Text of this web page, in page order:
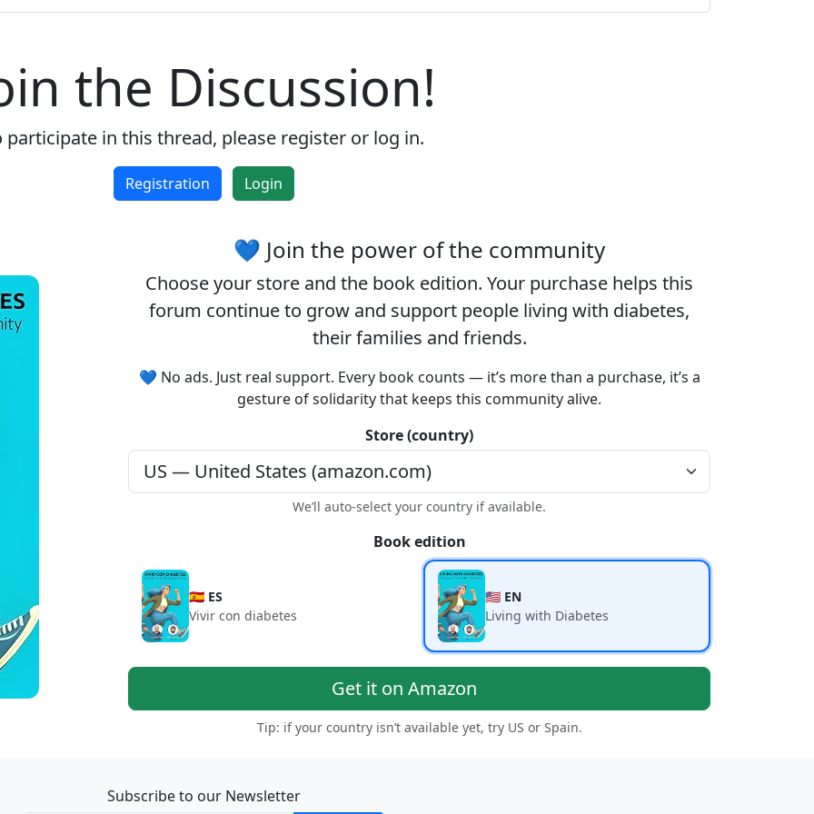
the Discussion!
participate in this thread, please register or log in.
Registration Login
💙 Join the power of the community
Choose your store and the book edition. Your purchase helps this
forum continue to grow and support people living with diabetes,
their families and friends.
💙 No ads. Just real support. Every book counts — it’s more than a purchase, it’s a
gesture of solidarity that keeps this community alive.
Store (country)
We’ll auto-select your country if available.
Book edition
🇪🇸 ES
Vivir con diabetes
🇺🇸 EN
Living with Diabetes
Get it on Amazon
Tip: if your country isn’t available yet, try US or Spain.
Accept cookies and register
Subscribe to our Newsletter